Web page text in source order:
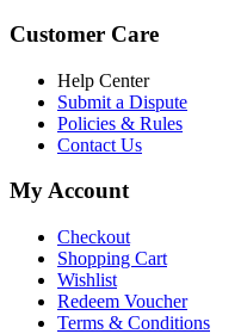
Customer Care
Help Center
Submit a Dispute
Policies & Rules
Contact Us
My Account
Checkout
Shopping Cart
Wishlist
Redeem Voucher
Terms & Conditions